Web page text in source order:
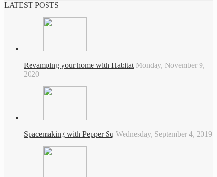
LATEST POSTS
Revamping your home with Habitat Monday, November 9,
2020
Spacemaking with Pepper Sq Wednesday, September 4, 2019